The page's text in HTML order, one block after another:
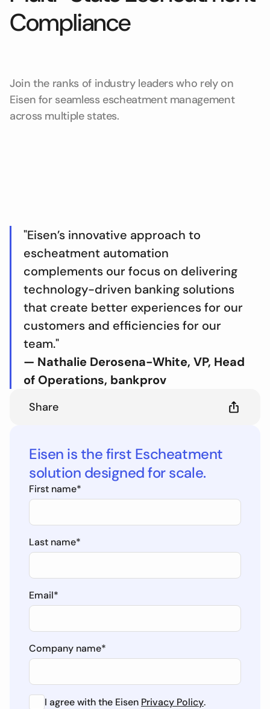
Compliance
Join the ranks of industry leaders who rely on
Eisen for seamless escheatment management
across multiple states.
"Eisen’s innovative approach to
escheatment automation
complements our focus on delivering
technology-driven banking solutions
that create better experiences for our
customers and efficiencies for our
team."
— Nathalie Derosena-White, VP, Head
of Operations, bankprov
Share
Eisen is the first Escheatment
solution designed for scale.
First name*
Last name*
Email*
Company name*
I agree with the Eisen Privacy Policy.